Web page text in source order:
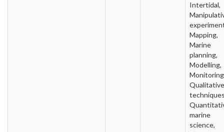
Intertidal,
Mapping,
Marine
planning,
Modelling,
Qualitative
marine
science,